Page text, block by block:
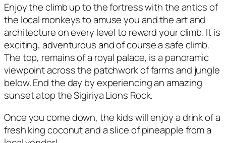
Enjoy the climb up to the fortress with the antics of
the local monkeys to amuse you and the art and
architecture on every level to reward your climb. It is
exciting, adventurous and of course a safe climb.
The top, remains of a royal palace, is a panoramic
viewpoint across the patchwork of farms and jungle
below. End the day by experiencing an amazing
sunset atop the Sigiriya Lions Rock.
Once you come down, the kids will enjoy a drink of a
fresh king coconut and a slice of pineapple from a